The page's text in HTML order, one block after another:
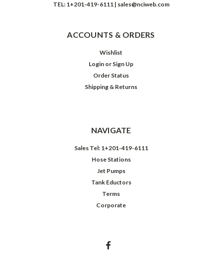
TEL: 1+201-419-6111 | sales@nciweb.com
ACCOUNTS & ORDERS
Wishlist
Login or Sign Up
Order Status
Shipping & Returns
NAVIGATE
Sales Tel: 1+201-419-6111
Hose Stations
Jet Pumps
Tank Eductors
Terms
Corporate